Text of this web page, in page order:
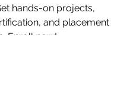
hands-on projects,
and placement
Enroll now!